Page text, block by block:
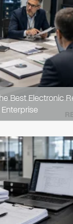
Best Electronic